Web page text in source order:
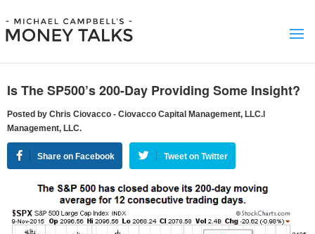
Is The SP500’s 200-Day Providing Some Insight?
Posted by Chris Ciovacco - Ciovacco Capital Management, LLC.l
Management, LLC.
Share on Facebook Tweet on Twitter